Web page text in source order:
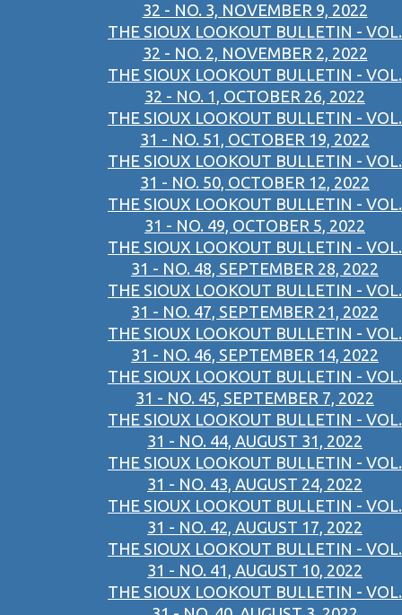
32 - NO. 3, NOVEMBER 9, 2022
THE SIOUX LOOKOUT BULLETIN - VOL.
32 - NO. 2, NOVEMBER 2, 2022
THE SIOUX LOOKOUT BULLETIN - VOL.
32 - NO. 1, OCTOBER 26, 2022
THE SIOUX LOOKOUT BULLETIN - VOL.
31 - NO. 51, OCTOBER 19, 2022
THE SIOUX LOOKOUT BULLETIN - VOL.
31 - NO. 50, OCTOBER 12, 2022
THE SIOUX LOOKOUT BULLETIN - VOL.
31 - NO. 49, OCTOBER 5, 2022
THE SIOUX LOOKOUT BULLETIN - VOL.
31 - NO. 48, SEPTEMBER 28, 2022
THE SIOUX LOOKOUT BULLETIN - VOL.
31 - NO. 47, SEPTEMBER 21, 2022
THE SIOUX LOOKOUT BULLETIN - VOL.
31 - NO. 46, SEPTEMBER 14, 2022
THE SIOUX LOOKOUT BULLETIN - VOL.
31 - NO. 45, SEPTEMBER 7, 2022
THE SIOUX LOOKOUT BULLETIN - VOL.
31 - NO. 44, AUGUST 31, 2022
THE SIOUX LOOKOUT BULLETIN - VOL.
31 - NO. 43, AUGUST 24, 2022
THE SIOUX LOOKOUT BULLETIN - VOL.
31 - NO. 42, AUGUST 17, 2022
THE SIOUX LOOKOUT BULLETIN - VOL.
31 - NO. 41, AUGUST 10, 2022
THE SIOUX LOOKOUT BULLETIN - VOL.